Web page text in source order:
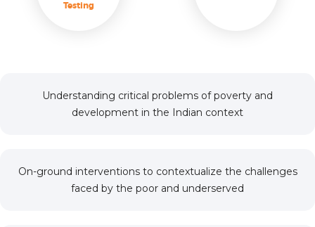
Testing
Understanding critical problems of poverty and
development in the Indian context
On-ground interventions to contextualize the challenges
faced by the poor and underserved